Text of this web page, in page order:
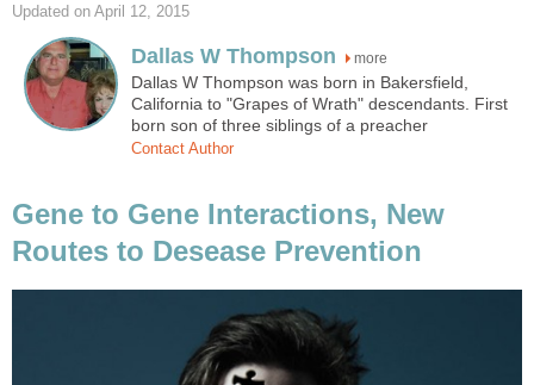
Updated on April 12, 2015
Dallas W Thompson more
Dallas W Thompson was born in Bakersfield,
California to "Grapes of Wrath" descendants. First
born son of three siblings of a preacher
Contact Author
Gene to Gene Interactions, New
Routes to Desease Prevention